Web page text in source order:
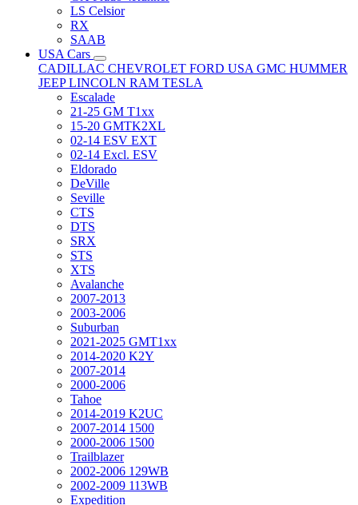
LS Celsior
RX
SAAB
USA Cars
CADILLAC CHEVROLET FORD USA GMC HUMMER
JEEPLINCOLN RAM TESLA
Escalade
21-25 GM T1xx
15-20 GMTK2XL
02-14 ESV EXT
02-14 Excl. ESV
Eldorado
DeVille
Seville
CTS
DTS
SRX
STS
XTS
Avalanche
2007-2013
2003-2006
Suburban
2021-2025 GMT1xx
2014-2020 K2Y
2007-2014
2000-2006
Tahoe
2014-2019 K2UC
2007-2014 1500
2000-2006 1500
Trailblazer
2002-2006 129WB
2002-2009 113WB
Expedition